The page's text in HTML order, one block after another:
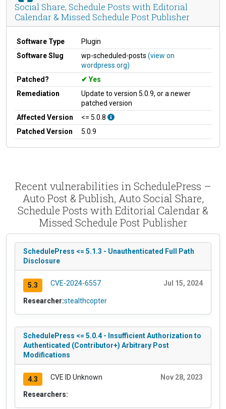
Social Share, Schedule Posts with Editorial
Calendar & Missed Schedule Post Publisher
Software Type
Plugin
Software Slug
wp-scheduled-posts (view on
wordpress.org)
Patched?
Yes
Remediation
Update to version 5.0.9, or a newer
patched version
Affected Version
<= 5.0.8
Patched Version
5.0.9
Recent vulnerabilities in SchedulePress –
Auto Post & Publish, Auto Social Share,
Schedule Posts with Editorial Calendar &
Missed Schedule Post Publisher
SchedulePress <= 5.1.3 - Unauthenticated Full Path
Disclosure
5.3 CVE-2024-6557 Jul 15, 2024
Researcher:stealthcopter
SchedulePress <= 5.0.4 - Insufficient Authorization to
Authenticated (Contributor+) Arbitrary Post
Modifications
4.3 CVE ID Unknown Nov 28, 2023
Researchers: